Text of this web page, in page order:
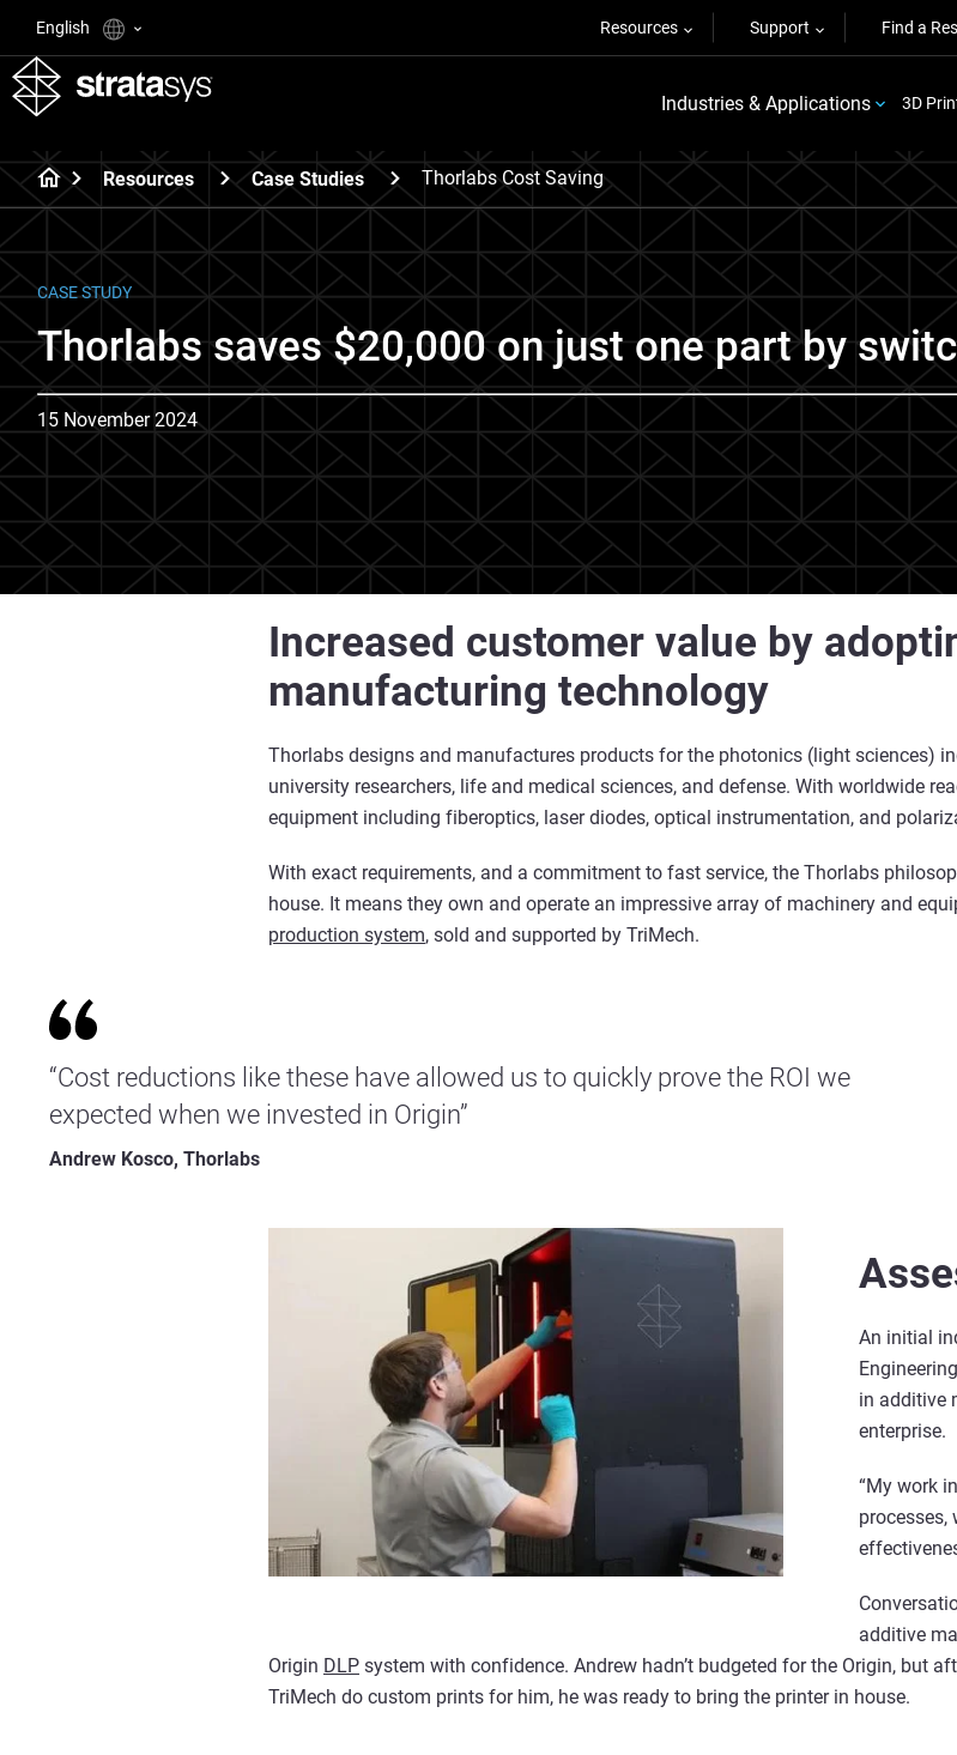
English Resources Support Find a
Industries & Applications 3D
Resources Case Studies Thorlabs Cost Saving
CASE STUDY
Thorlabs saves $20,000 on just one part by
15 November 2024
Increased customer value by
manufacturing technology
Thorlabs designs and manufactures products for the photonics (light sciences)
university researchers, life and medical sciences, and defense. With worldwide
equipment including fiberoptics, laser diodes, optical instrumentation, and
With exact requirements, and a commitment to fast service, the Thorlabs
house. It means they own and operate an impressive array of machinery and
production system, sold and supported by TriMech.
“Cost reductions like these have allowed us to quickly prove the ROI we
expected when we invested in Origin”
Andrew Kosco, Thorlabs
An initial
in additive
enterprise.
“My work
additive
Origin DLP system with confidence. Andrew hadn’t budgeted for the Origin, but
TriMech do custom prints for him, he was ready to bring the printer in house.